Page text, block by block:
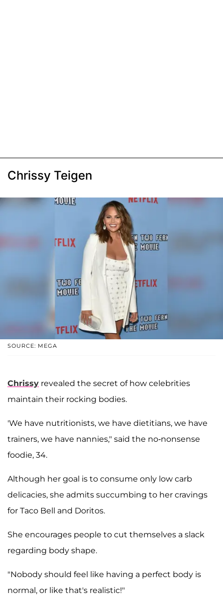
Chrissy Teigen
SOURCE: MEGA
Chrissy revealed the secret of how celebrities
maintain their rocking bodies.
'We have nutritionists, we have dietitians, we have
trainers, we have nannies," said the no-nonsense
foodie, 34.
Although her goal is to consume only low carb
delicacies, she admits succumbing to her cravings
for Taco Bell and Doritos.
She encourages people to cut themselves a slack
regarding body shape.
"Nobody should feel like having a perfect body is
normal, or like that's realistic!"